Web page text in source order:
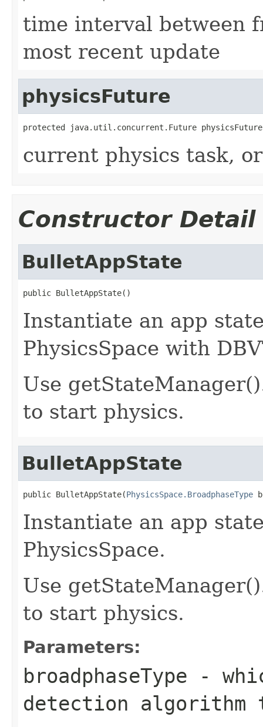
time interval between
most recent update
physicsFuture
protected java.util.concurrent.Future physicsFuture
current physics task,
Constructor Detail
BulletAppState
public BulletAppState()
Instantiate an app
PhysicsSpace with
Use
to start physics.
BulletAppState
public BulletAppState(PhysicsSpace.BroadphaseType
Instantiate an app
PhysicsSpace.
Use
to start physics.
Parameters:
broadphaseType -
detection